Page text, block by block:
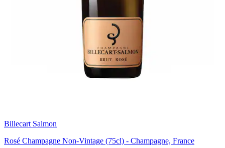
Billecart Salmon
Rosé Champagne Non-Vintage (75cl) - Champagne, France